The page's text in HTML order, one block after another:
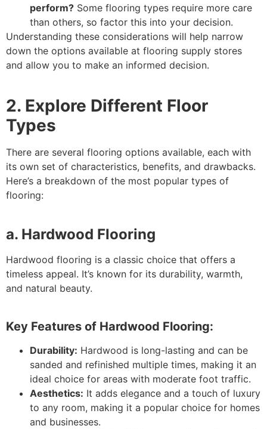
perform? Some flooring types require more care
than others, so factor this into your decision.
Understanding these considerations will help narrow
down the options available at flooring supply stores
and allow you to make an informed decision.
2. Explore Different Floor
Types
There are several flooring options available, each with
its own set of characteristics, benefits, and drawbacks.
Here’s a breakdown of the most popular types of
flooring:
a. Hardwood Flooring
Hardwood flooring is a classic choice that offers a
timeless appeal. It’s known for its durability, warmth,
and natural beauty.
Key Features of Hardwood Flooring:
Durability: Hardwood is long-lasting and can be
sanded and refinished multiple times, making it an
ideal choice for areas with moderate foot traffic.
Aesthetics: It adds elegance and a touch of luxury
to any room, making it a popular choice for homes
and businesses.